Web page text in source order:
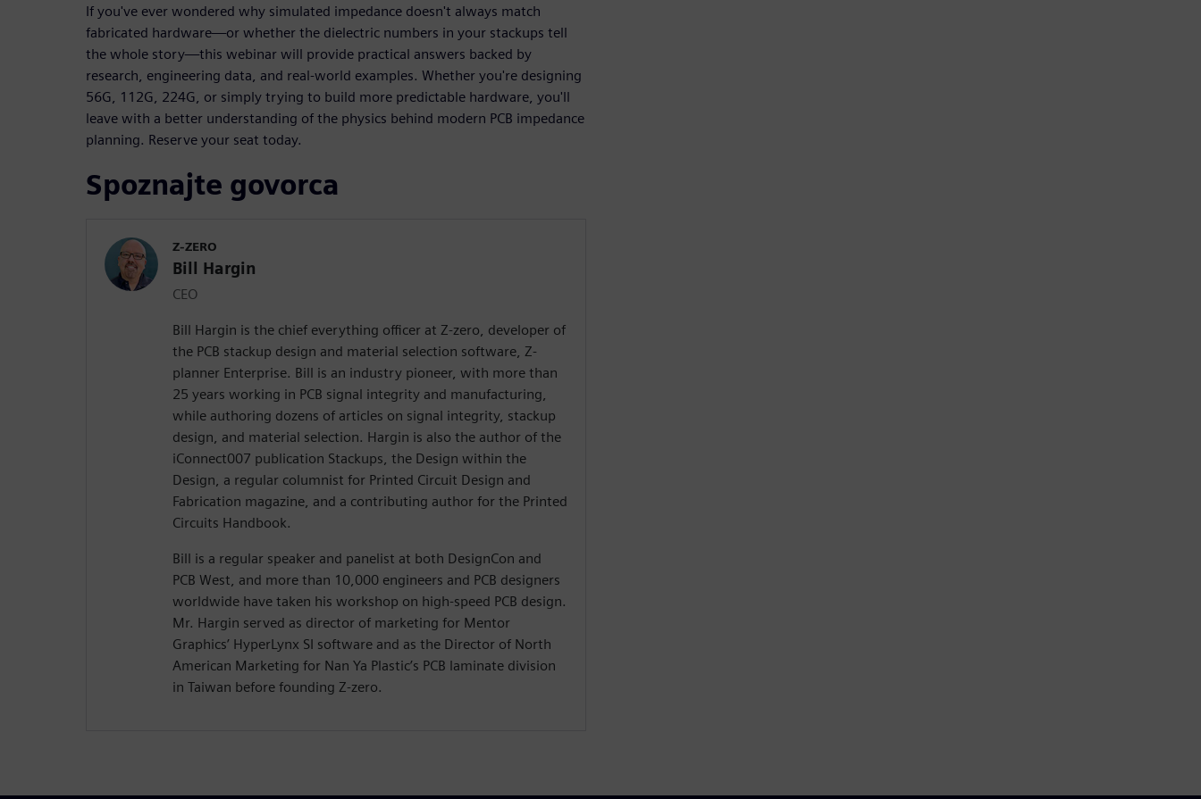
If you've ever wondered why simulated impedance doesn't always match
fabricated hardware—or whether the dielectric numbers in your stackups tell
the whole story—this webinar will provide practical answers backed by
research, engineering data, and real-world examples. Whether you're designing
56G, 112G, 224G, or simply trying to build more predictable hardware, you'll
leave with a better understanding of the physics behind modern PCB impedance
planning. Reserve your seat today.
Spoznajte govorca
Z-ZERO
Bill Hargin
CEO
Bill Hargin is the chief everything officer at Z-zero, developer of
the PCB stackup design and material selection software, Z-
planner Enterprise. Bill is an industry pioneer, with more than
25 years working in PCB signal integrity and manufacturing,
while authoring dozens of articles on signal integrity, stackup
design, and material selection. Hargin is also the author of the
iConnect007 publication Stackups, the Design within the
Design, a regular columnist for Printed Circuit Design and
Fabrication magazine, and a contributing author for the Printed
Circuits Handbook.
Bill is a regular speaker and panelist at both DesignCon and
PCB West, and more than 10,000 engineers and PCB designers
worldwide have taken his workshop on high-speed PCB design.
Mr. Hargin served as director of marketing for Mentor
Graphics’ HyperLynx SI software and as the Director of North
American Marketing for Nan Ya Plastic’s PCB laminate division
in Taiwan before founding Z-zero.